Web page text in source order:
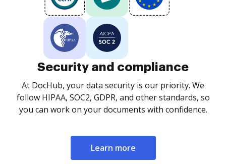
Security and compliance
At DocHub, your data security is our priority. We
follow HIPAA, SOC2, GDPR, and other standards, so
you can work on your documents with confidence.
Learn more